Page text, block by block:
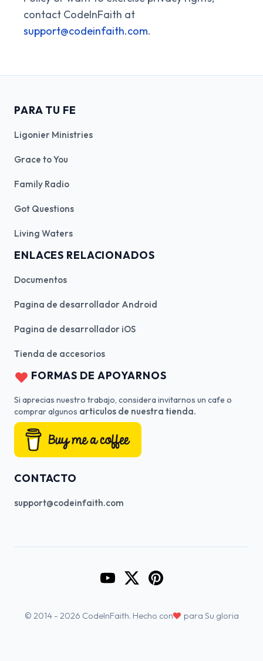
contact CodeInFaith at
support@codeinfaith.com.
PARA TU FE
Ligonier Ministries
Grace to You
Family Radio
Got Questions
Living Waters
ENLACES RELACIONADOS
Documentos
Pagina de desarrollador Android
Pagina de desarrollador iOS
Tienda de accesorios
FORMAS DE APOYARNOS
Si aprecias nuestro trabajo, considera invitarnos un cafe o
comprar algunos articulos de nuestra tienda.
CONTACTO
support@codeinfaith.com
Go to CodeInFaith's YouTube
Go to CodeInFaith's Twitter
Go to CodeInFaith's
© 2014 - 2026 CodeInFaith. Hecho con♥ para Su gloria